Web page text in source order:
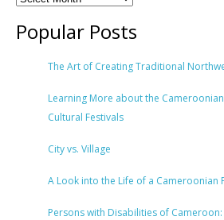
Popular Posts
The Art of Creating Traditional
Learning More about the
Cultural Festivals
City vs. Village
A Look into the Life of a Cameroonian
Persons with Disabilities of